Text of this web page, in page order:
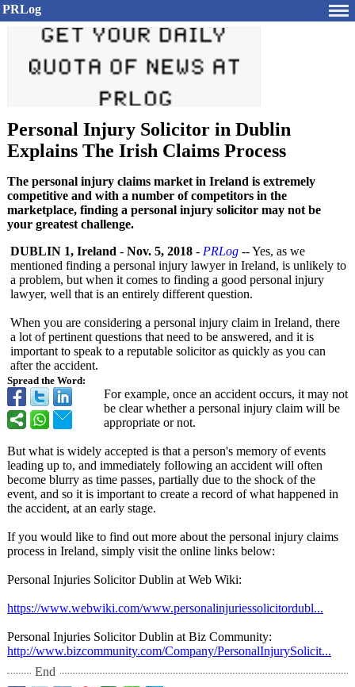
PRLog
Personal Injury Solicitor in Dublin
Explains The Irish Claims Process
The personal injury claims market in Ireland is extremely
competitive and with a number of competitors in the
marketplace, finding a personal injury solicitor may not be
your greatest challenge.
Spread the Word:
DUBLIN 1, Ireland - Nov. 5, 2018 - PRLog -- Yes, as we
mentioned finding a personal injury lawyer in Ireland, is unlikely to
a problem, but when it comes to finding a good personal injury
lawyer, well that is an entirely different question.
When you are considering a personal injury claim in Ireland, there
a lot of pertinent questions that need to be answered, and it is
important to speak to a reputable solicitor as quickly as you can
after the accident.
For example, once an accident occurs, it may not
be clear whether a personal injury claim will be
appropriate or not.
But what is widely accepted is that a person's memory of events
leading up to, and immediately following an accident will often
become blurry as time passes, partially due to the shock of the
event, and so it is important to create a record of what happened in
the accident, at an early stage.
If you would like to find out more about the personal injury claims
process in Ireland, simply visit the online links below:
Personal Injuries Solicitor Dublin at Web Wiki:
https://www.webwiki.com/www.personalinjuriessolicitordubl...
Personal Injuries Solicitor Dublin at Biz Community:
http://www.bizcommunity.com/Company/PersonalInjurySolicit...
End